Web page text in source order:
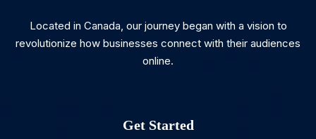
Located in Canada, our journey began with a vision to
revolutionize how businesses connect with their audiences
online.
Get Started